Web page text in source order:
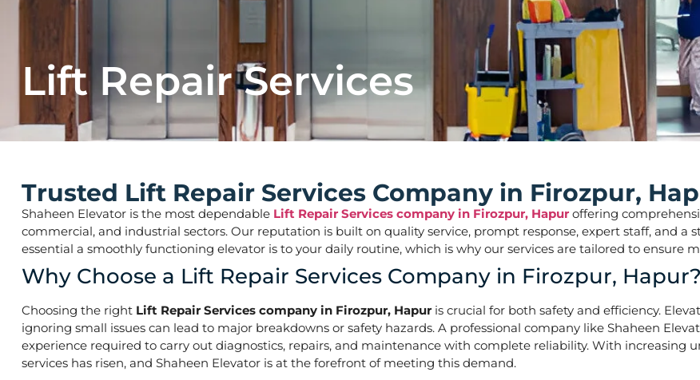
Lift Repair Services
Trusted Lift Repair Services Company in Firozpur,
Shaheen Elevator is the most dependable Lift Repair Services company in Firozpur, Hapur offering
commercial, and industrial sectors. Our reputation is built on quality service, prompt response, expert staff, and
essential a smoothly functioning elevator is to your daily routine, which is why our services are tailored to
Why Choose a Lift Repair Services Company in Firozpur, Hapur?
Choosing the right Lift Repair Services company in Firozpur, Hapur is crucial for both safety and efficiency.
ignoring small issues can lead to major breakdowns or safety hazards. A professional company like Shaheen
experience required to carry out diagnostics, repairs, and maintenance with complete reliability. With increasing
services has risen, and Shaheen Elevator is at the forefront of meeting this demand.